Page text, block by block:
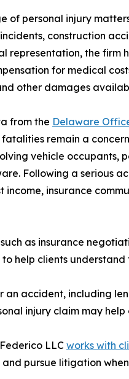
of personal injury
construction
representation, the firm
for medical
other damages
from the Delaware
remain a
vehicle occupants,
Following a serious
insurance
as insurance
help clients
accident, including
injury claim may
LLC works with
pursue litigation when